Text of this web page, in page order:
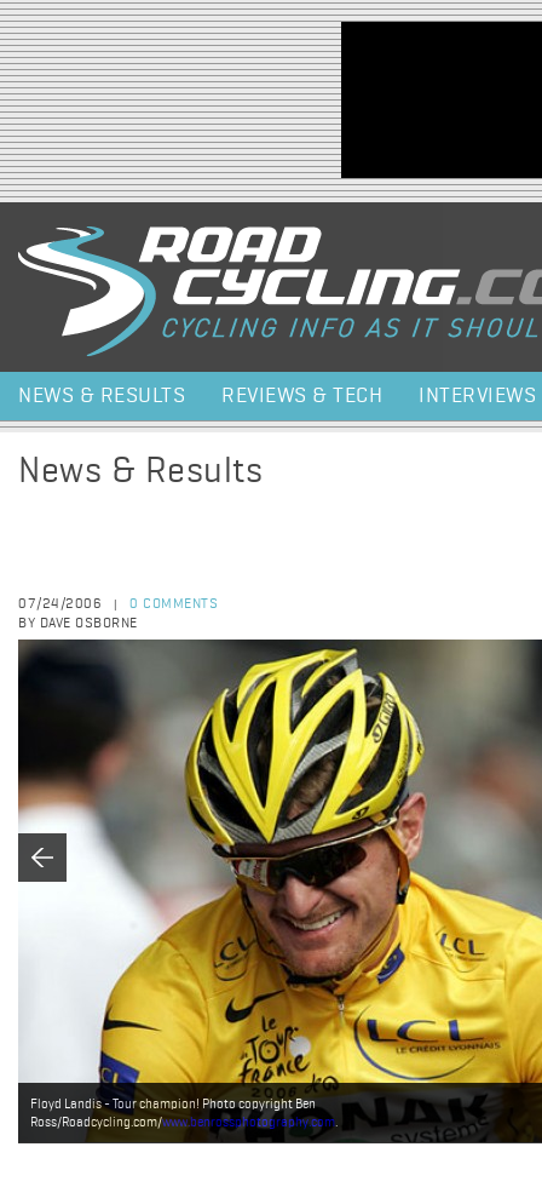
Jump to navigation
NEWS & RESULTS REVIEWS & TECH INTERVIEWS
News & Results
07/24/2006
0 COMMENTS
BY DAVE OSBORNE
Floyd Landis - Tour champion! Photo copyright Ben
Ross/Roadcycling.com/www.benrossphotography.com